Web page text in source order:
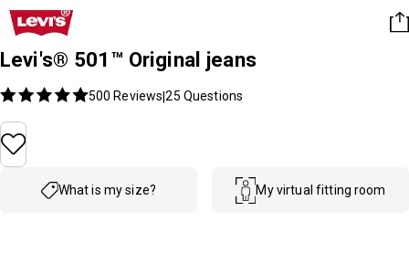
Levi's® 501™ Original jeans
500 Reviews|25 Questions
What is my size? My virtual fitting room